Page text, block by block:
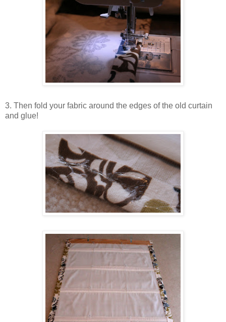
3. Then fold your fabric around the edges of the old curtain
and glue!